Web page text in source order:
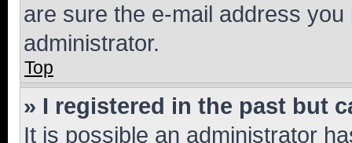
are sure the e-mail address
administrator.
Top
» I registered in the past but
It is possible an administrator